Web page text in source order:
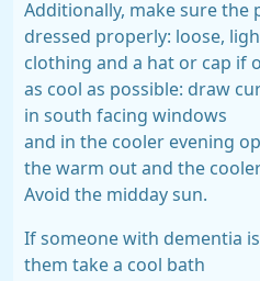
Additionally, make sure the
dressed properly: loose,
clothing and a hat or cap if
as cool as possible: draw
in south facing windows
and in the cooler evening
the warm out and the cooler
Avoid the midday sun.
If someone with dementia
them take a cool bath